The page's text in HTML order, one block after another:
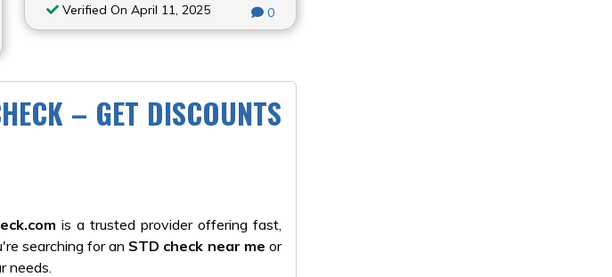
Verified On April 11, 2025 0
– GET DISCOUNTS
is a trusted provider offering fast,
searching for an STD check near me or
needs.